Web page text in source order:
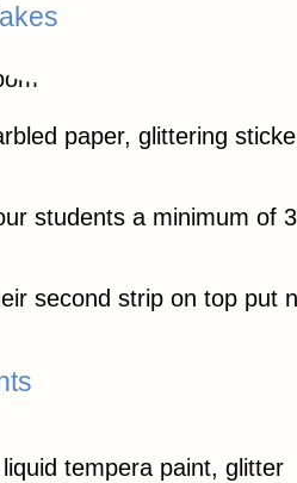
paper, glittering
students a minimum of
second strip on top put
tempera paint, glitter